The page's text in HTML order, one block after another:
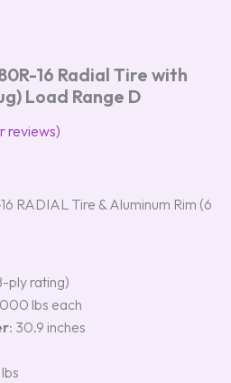
16 Radial Tire with
Load Range D
reviews)
RADIAL Tire & Aluminum Rim (6
ply rating)
lbs each
: 30.9 inches